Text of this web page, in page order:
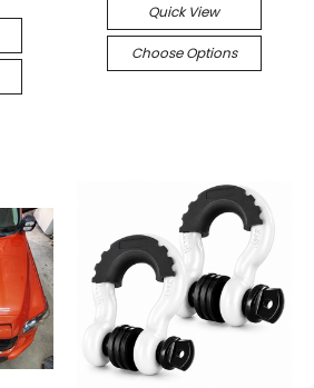
Quick View
Choose Options